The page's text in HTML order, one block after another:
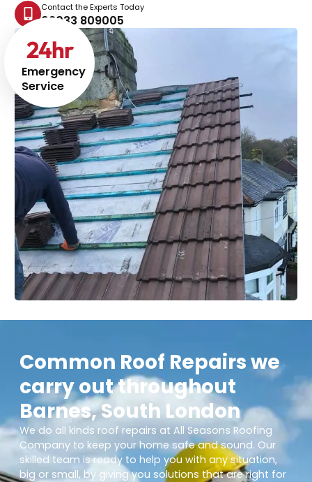
Emergency
Service
24hr
Contact the Experts Today
02033 809005
Common Roof Repairs we
carry out throughout
Barnes, South London
We do all kinds roof repairs at All Seasons Roofing
Company to keep your home safe and sound. Our
skilled team is ready to help you with any situation,
big or small, by giving you solutions that are right for